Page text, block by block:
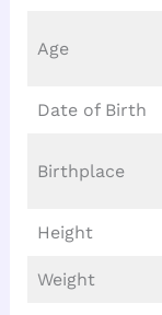
Age
Date of Birth
Birthplace
Height
Weight